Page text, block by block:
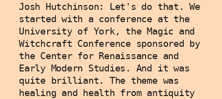
Josh Hutchinson: Let's do that. We
started with a conference at the
University of York, the Magic and
Witchcraft Conference sponsored by
the Center for Renaissance and
Early Modern Studies. And it was
quite brilliant. The theme was
healing and health from antiquity